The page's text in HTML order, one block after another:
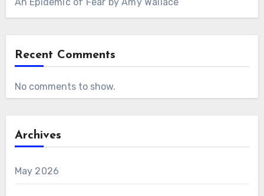
Recent Comments
No comments to show.
Archives
May 2026